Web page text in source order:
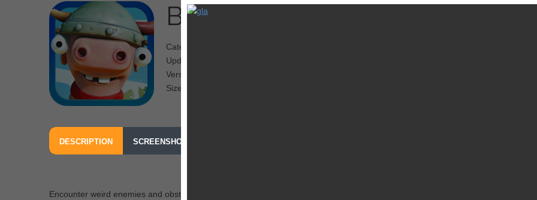
Barty Run
Category: Adventure
Updated: 28 November 2014
Version: 1.0.5
Size: 68.8 MB
DESCRIPTION SCREENSHOTS
Encounter weird enemies and obstacles in the dense tropical forest with towering cliffs. What, pink elephants you say?! The